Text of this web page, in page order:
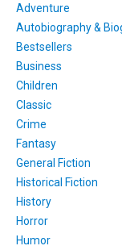
Adventure
Autobiography &
Bestsellers
Business
Children
Classic
Crime
Fantasy
General Fiction
Historical Fiction
History
Horror
Humor